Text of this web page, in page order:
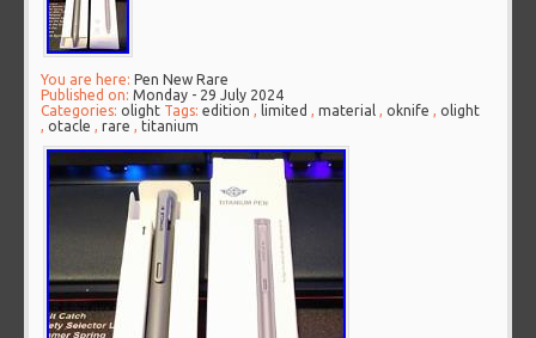
You are here: Pen New Rare
Published on:Monday - 29 July 2024
Categories:olight Tags:edition , limited ,material ,oknife ,olight
,otacle ,rare , titanium